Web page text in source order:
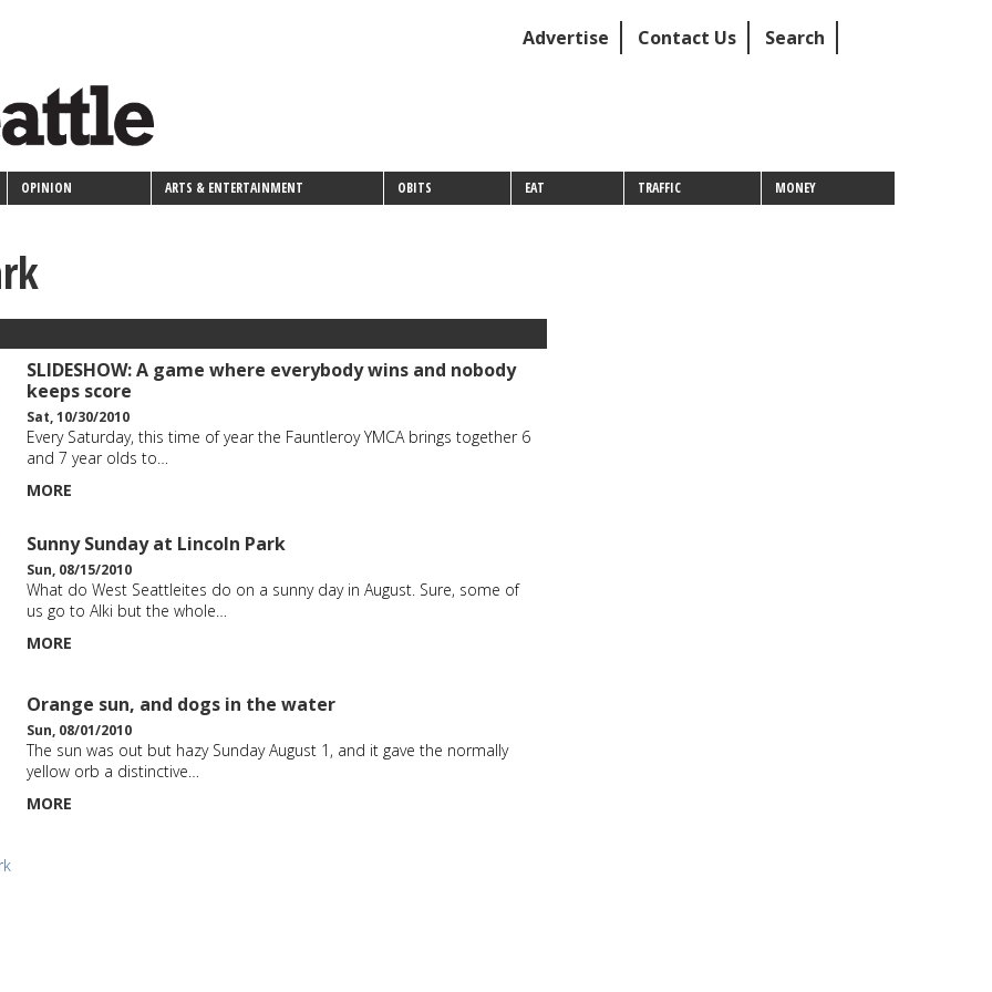
Advertise Contact Us Search
OPINION ARTS & ENTERTAINMENT OBITS EAT TRAFFIC MONEY
SLIDESHOW: A game where everybody wins and nobody
keeps score
Sat, 10/30/2010
Every Saturday, this time of year the Fauntleroy YMCA brings together 6
and 7 year olds to…
MORE
Sunny Sunday at Lincoln Park
Sun, 08/15/2010
What do West Seattleites do on a sunny day in August. Sure, some of
us go to Alki but the whole…
MORE
Orange sun, and dogs in the water
Sun, 08/01/2010
The sun was out but hazy Sunday August 1, and it gave the normally
yellow orb a distinctive…
MORE